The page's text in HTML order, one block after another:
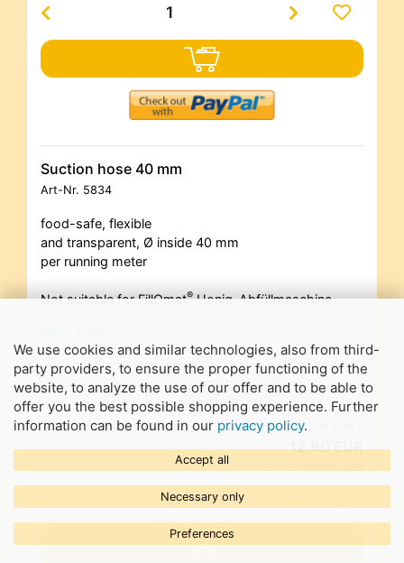
We use cookies and similar technologies, also from third-
party providers, to ensure the proper functioning of the
website, to analyze the use of our offer and to be able to
offer you the best possible shopping experience. Further
information can be found in our privacy policy.
Accept all
Necessary only
Preferences
Suction hose 40 mm
Art-Nr. 5834
food-safe, flexible
and transparent, Ø inside 40 mm
per running meter
Not suitable for FillOmat®Honig-Abfüllmaschine
12,90 EUR